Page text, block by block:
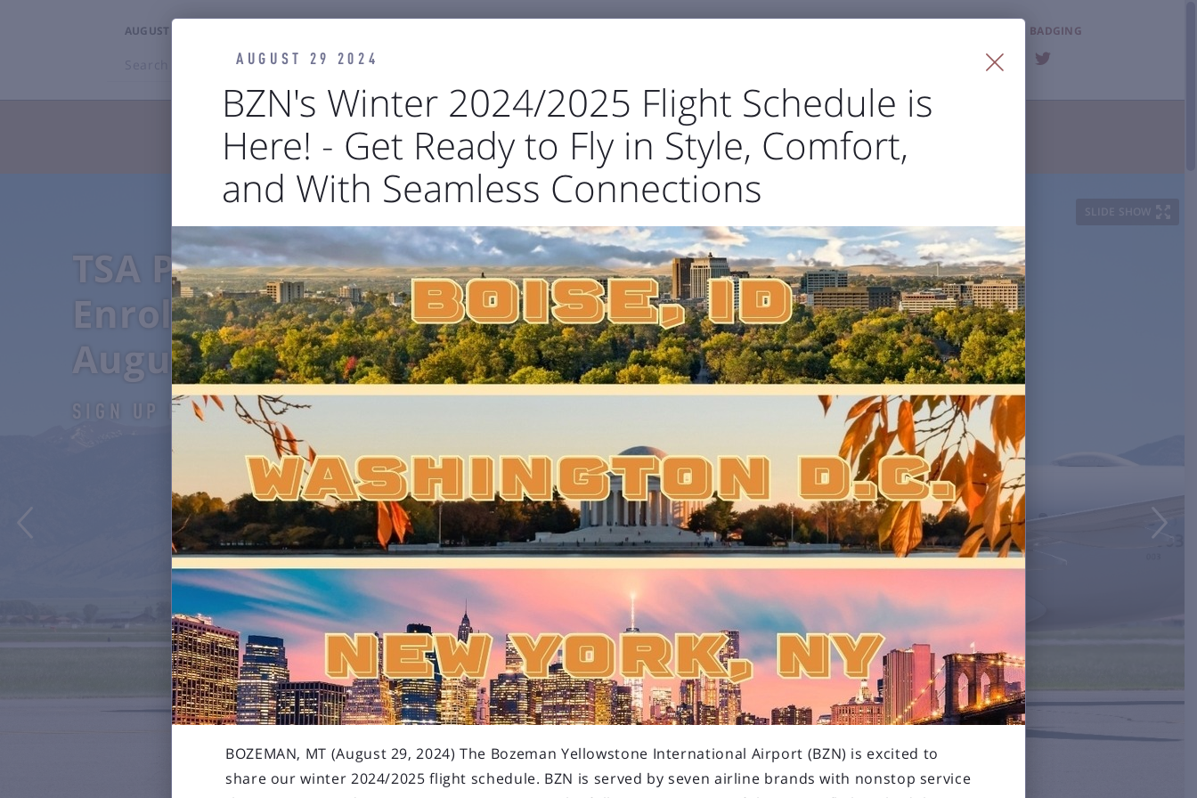
AUGUST 29 2024
BZN's Winter 2024/2025 Flight Schedule is
Here! - Get Ready to Fly in Style, Comfort,
and With Seamless Connections
BOZEMAN, MT (August 29, 2024) The Bozeman Yellowstone International Airport (BZN) is excited to
share our winter 2024/2025 flight schedule. BZN is served by seven airline brands with nonstop service
AUGUST 7, 2026
BADGING

TRAVELERS GENERAL AVIATION BUSINESS & EMPLOYMENT ABOUT THE AIRPORT
 Ground Transportation  Parking  TSA & Security 
TSA PreCheck
Enrollment Event
August 4-7, 2026
SIGN UP HERE
 